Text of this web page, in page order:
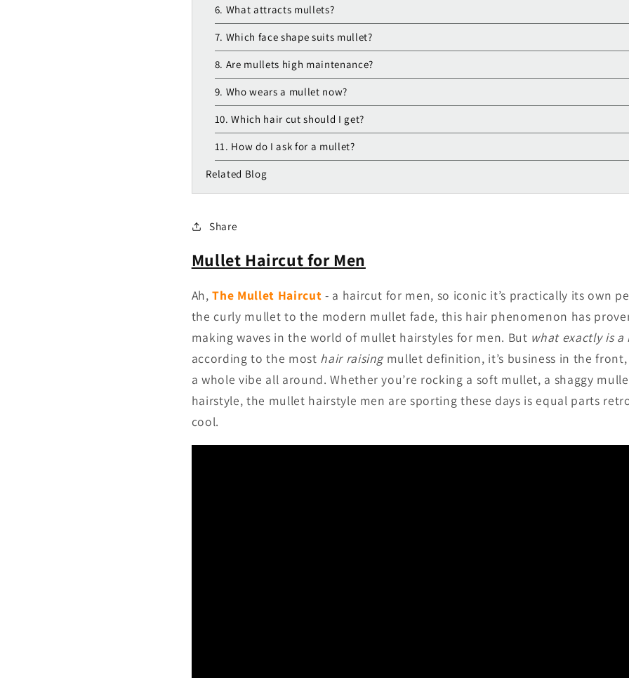
6. What attracts mullets?
7. Which face shape suits mullet?
8. Are mullets high maintenance?
9. Who wears a mullet now?
10. Which hair cut should I get?
11. How do I ask for a mullet?
Related Blog
Share
Mullet Haircut for Men
Ah,The Mullet Haircut - a haircut for men, so iconic it’s practically its own
the curly mullet to the modern mullet fade, this hair phenomenon has
making waves in the world of mullet hairstyles for men. But what exactly is
according to the most hair raisingmullet definition, it’s business in the
a whole vibe all around. Whether you’re rocking a soft mullet, a shaggy
hairstyle, the mullet hairstyle men are sporting these days is equal parts
cool.